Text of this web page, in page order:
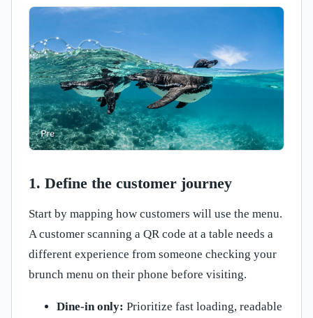
1. Define the customer journey
Start by mapping how customers will use the menu.
A customer scanning a QR code at a table needs a
different experience from someone checking your
brunch menu on their phone before visiting.
Dine-in only: Prioritize fast loading, readable